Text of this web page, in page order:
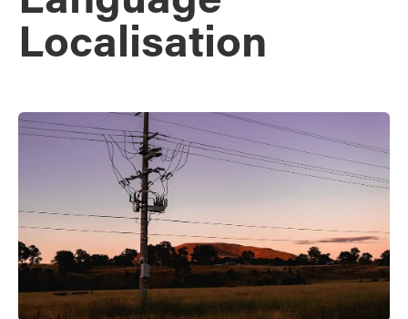
Localisation